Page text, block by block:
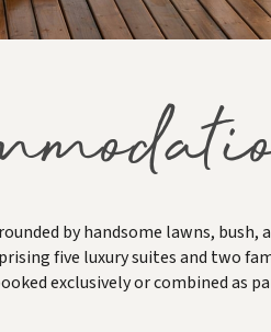
by handsome lawns, bush,
five luxury suites and two
exclusively or combined as